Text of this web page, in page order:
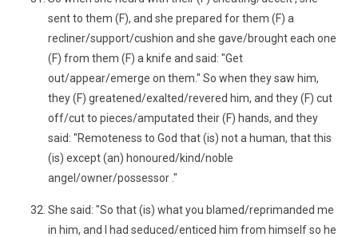
sent to them (F), and she prepared for them (F) a
recliner/support/cushion and she gave/brought each one
(F) from them (F) a knife and said: "Get
out/appear/emerge on them." So when they saw him,
they (F) greatened/exalted/revered him, and they (F) cut
off/cut to pieces/amputated their (F) hands, and they
said: "Remoteness to God that (is) not a human, that this
(is) except (an) honoured/kind/noble
angel/owner/possessor ."
She said: "So that (is) what you blamed/reprimanded me
in him, and I had seduced/enticed him from himself so he